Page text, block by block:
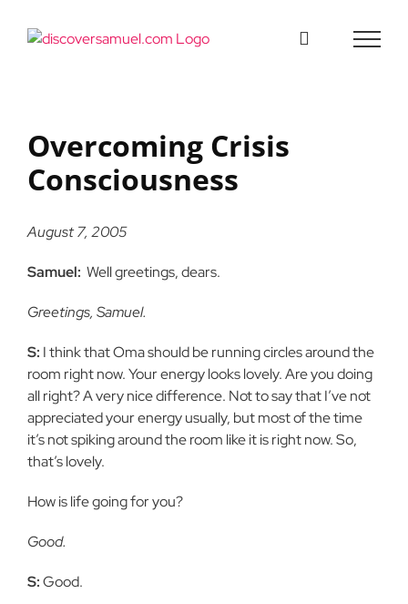
Overcoming Crisis
Consciousness
August 7, 2005
Samuel: Well greetings, dears.
Greetings, Samuel.
S: I think that Oma should be running circles around the
room right now. Your energy looks lovely. Are you doing
all right? A very nice difference. Not to say that I’ve not
appreciated your energy usually, but most of the time
it’s not spiking around the room like it is right now. So,
that’s lovely.
How is life going for you?
Good.
S:Good.